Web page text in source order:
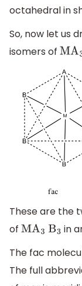
octahedral in
So, now let us
isomers of MA3
These are the
of MA3 B3
in
The fac
The full